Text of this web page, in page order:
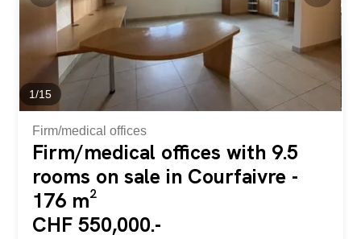
transformation en appartement PPE, sous réserve de
travaux d’aménagement. Initialement, ce bien était
constitué de deux appartements PPE distincts de 88 m²
chacun...
1/15
Firm/medical offices
Firm/medical offices with 9.5
rooms on sale in Courfaivre -
176 m²
CHF 550,000.-